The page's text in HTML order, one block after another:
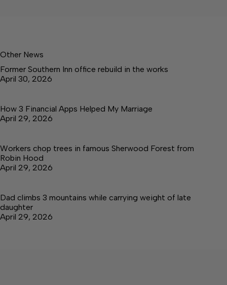
Other News
Former Southern Inn office rebuild in the works
April 30, 2026
How 3 Financial Apps Helped My Marriage
April 29, 2026
Workers chop trees in famous Sherwood Forest from
Robin Hood
April 29, 2026
Dad climbs 3 mountains while carrying weight of late
daughter
April 29, 2026